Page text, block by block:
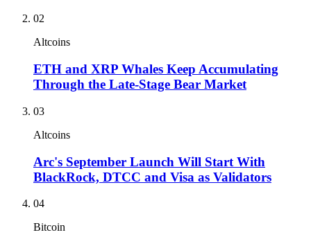
02
Altcoins
ETH and XRP Whales Keep Accumulating
Through the Late-Stage Bear Market
03
Altcoins
Arc's September Launch Will Start With
BlackRock, DTCC and Visa as Validators
04
Bitcoin